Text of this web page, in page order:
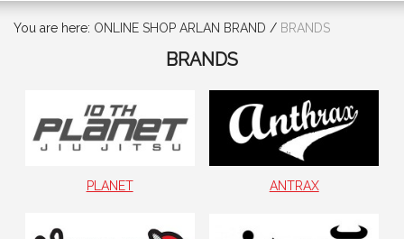
You are here: ONLINE SHOP ARLAN BRAND / BRANDS
BRANDS
PLANET ANTRAX